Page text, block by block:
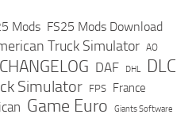
Mods FS25 Mods Download
Truck Simulator AO
CHANGELOG DAF DHL DLC
Simulator FPS France
Game Euro Giants Software